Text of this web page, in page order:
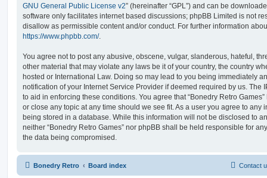
GNU General Public License v2” (hereinafter “GPL”) and can be
software only facilitates internet based discussions; phpBB Limited is not
disallow as permissible content and/or conduct. For further information
https://www.phpbb.com/.
You agree not to post any abusive, obscene, vulgar, slanderous, hateful,
other material that may violate any laws be it of your country, the country
hosted or International Law. Doing so may lead to you being immediately
notification of your Internet Service Provider if deemed required by us. The
to aid in enforcing these conditions. You agree that “Bonedry Retro
or close any topic at any time should we see fit. As a user you agree to any
being stored in a database. While this information will not be disclosed to
neither “Bonedry Retro Games” nor phpBB shall be held responsible for
the data being compromised.
Bonedry Retro Board index Contact